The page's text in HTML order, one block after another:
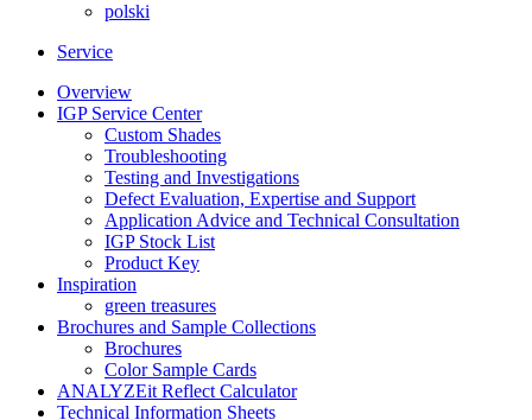
polski
Service
Overview
IGP Service Center
Custom Shades
Troubleshooting
Testing and Investigations
Defect Evaluation, Expertise and Support
Application Advice and Technical Consultation
IGP Stock List
Product Key
Inspiration
green treasures
Brochures and Sample Collections
Brochures
Color Sample Cards
ANALYZEit Reflect Calculator
Technical Information Sheets